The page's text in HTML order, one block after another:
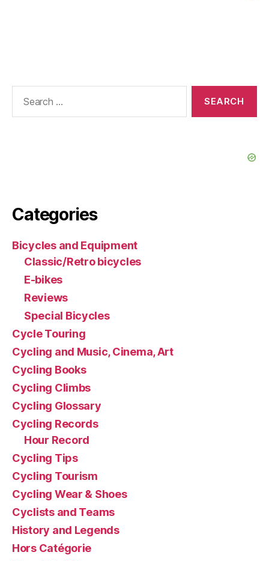
Categories
Bicycles and Equipment
Classic/Retro bicycles
E-bikes
Reviews
Special Bicycles
Cycle Touring
Cycling and Music, Cinema, Art
Cycling Books
Cycling Climbs
Cycling Glossary
Cycling Records
Hour Record
Cycling Tips
Cycling Tourism
Cycling Wear & Shoes
Cyclists and Teams
History and Legends
Hors Catégorie